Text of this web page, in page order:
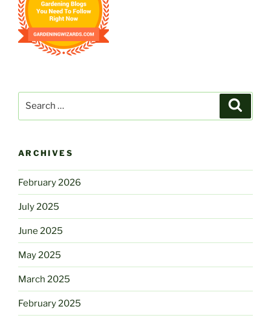
ARCHIVES
February 2026
July 2025
June 2025
May 2025
March 2025
February 2025